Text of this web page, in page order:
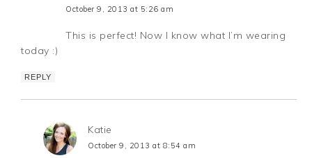
October 9, 2013 at 5:26 am
This is perfect! Now I know what I’m wearing
today :)
REPLY
Katie
October 9, 2013 at 8:54 am